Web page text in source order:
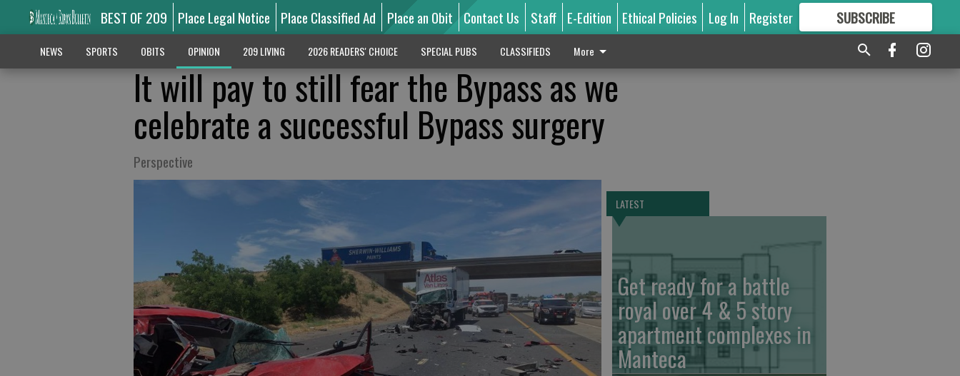
BEST OF 209 Place Legal Notice Place Classified Ad Place an Obit Contact Us Staff E-Edition Ethical Policies Log In Register SUBSCRIBE
GREAT CONTENT
NEWS SPORTS OBITS OPINION 209 LIVING 2026 READERS' CHOICE SPECIAL PUBS CLASSIFIEDS More
It will pay to still fear the Bypass as we
celebrate a successful Bypass surgery
Perspective
LATEST
Get ready for a battle
royal over 4 & 5 story
apartment complexes in
Manteca